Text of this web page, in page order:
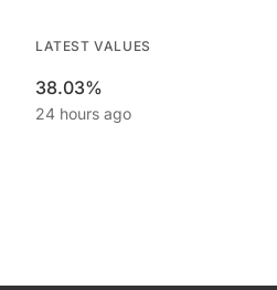
LATEST VALUES
38.03%
24 hours ago